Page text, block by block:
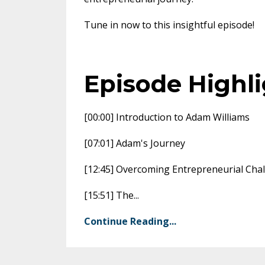
Tune in now to this insightful episode!
Episode
[00:00] Introduction to Adam Williams
[07:01] Adam's Journey
[12:45] Overcoming Entrepreneurial
[15:51] The...
Continue Reading...